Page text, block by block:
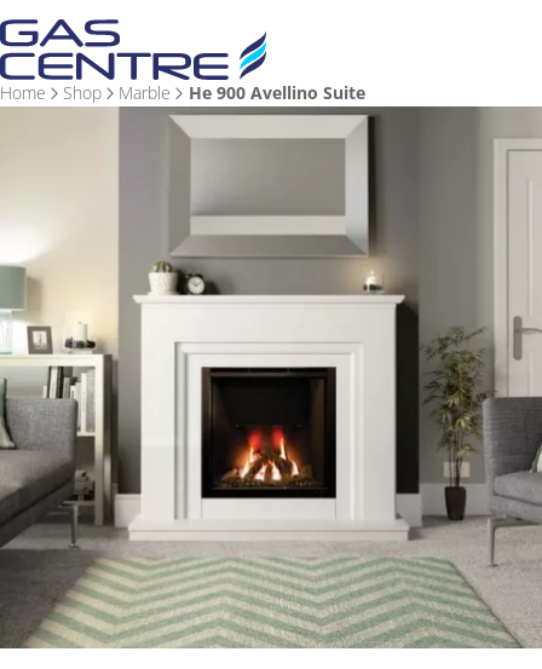
Home Shop Marble He 900 Avellino Suite